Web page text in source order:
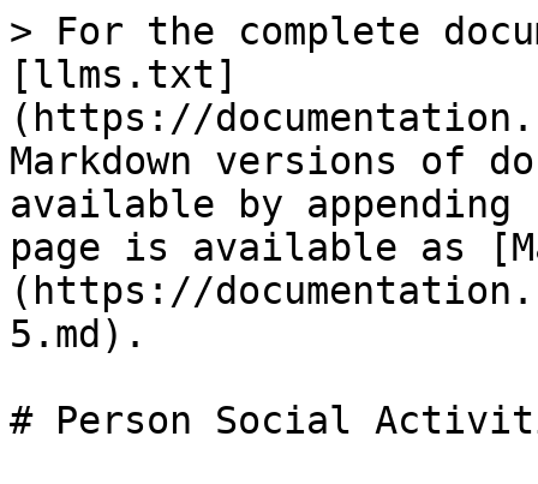
> For the complete
[llms.txt]
(https://
Markdown versions of
available by
page is available as
(https://
5.md).
# Person Social